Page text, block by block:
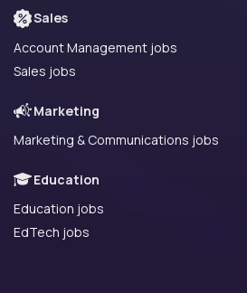
Sales
Account Management jobs
Sales jobs
Marketing
Marketing & Communications jobs
Education
Education jobs
EdTech jobs